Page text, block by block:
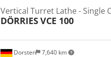
Dorsten 7,640 km
Vertical Turret Lathe - Single
DÖRRIESVCE 100